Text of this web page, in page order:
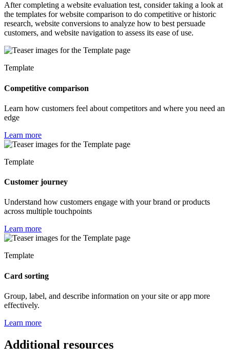
After completing a website evaluation test, consider taking a look at
the templates for website comparison to do competitive or historic
research, website conversions to analyze how to best persuade
customers, and website navigation to assess its ease of use.
Template
Competitive comparison
Learn how customers feel about competitors and where you need an
edge
Learn more
Template
Customer journey
Understand how customers engage with your brand or products
across multiple touchpoints
Learn more
Template
Card sorting
Group, label, and describe information on your site or app more
effectively.
Learn more
Additional resources